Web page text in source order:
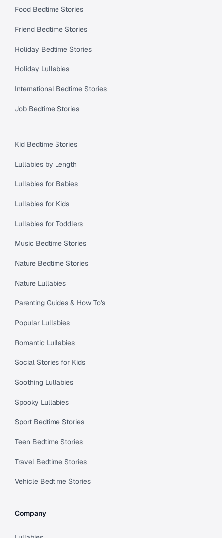
Food Bedtime Stories
Friend Bedtime Stories
Holiday Bedtime Stories
Holiday Lullabies
International Bedtime Stories
Job Bedtime Stories
Kid Bedtime Stories
Lullabies by Length
Lullabies for Babies
Lullabies for Kids
Lullabies for Toddlers
Music Bedtime Stories
Nature Bedtime Stories
Nature Lullabies
Parenting Guides & How To's
Popular Lullabies
Romantic Lullabies
Social Stories for Kids
Soothing Lullabies
Spooky Lullabies
Sport Bedtime Stories
Teen Bedtime Stories
Travel Bedtime Stories
Vehicle Bedtime Stories
Company